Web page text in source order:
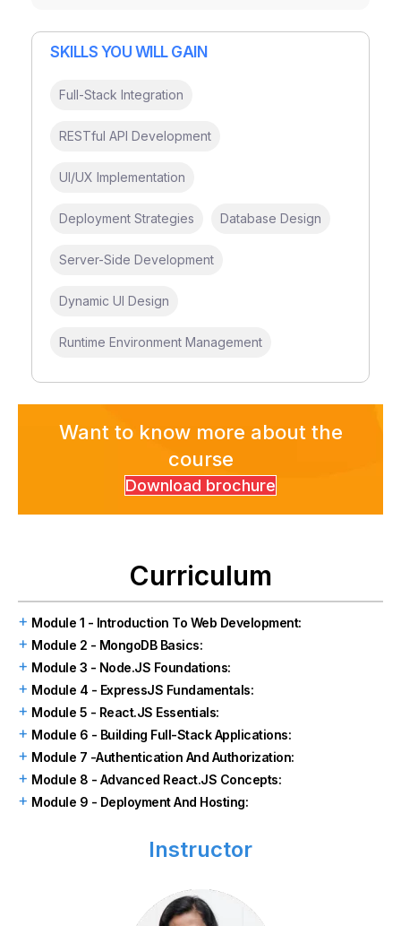
SKILLS YOU WILL GAIN
Full-Stack Integration
RESTful API Development
UI/UX Implementation
Deployment Strategies Database Design
Server-Side Development
Dynamic UI Design
Runtime Environment Management
Want to know more about the
course
Download brochure
Curriculum
Module 1 - Introduction To Web Development:
Module 2 - MongoDB Basics:
Module 3 - Node.JS Foundations:
Module 4 - ExpressJS Fundamentals:
Module 5 - React.JS Essentials:
Module 6 - Building Full-Stack Applications:
Module 7 -Authentication And Authorization:
Module 8 - Advanced React.JS Concepts:
Module 9 - Deployment And Hosting:
Instructor